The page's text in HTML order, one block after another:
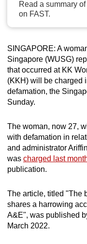
Read a summary
on FAST.
SINGAPORE: A
Singapore (WUSG)
that occurred at KK
(KKH) will be charged
defamation, the
Sunday.
The woman, now 27,
with defamation in
and administrator
was charged last
publication.
The article, titled "The
shares a harrowing
A&E", was published
March 2022.
can
To
continue,
upgrade
to
a
browser
or,
for
the
experience,
download
the
mobile